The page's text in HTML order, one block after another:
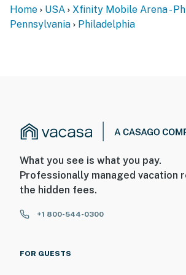
- No smoking
- NOTE: This 2-story home requires
stairs to enter. A steep interior
access all of the bedrooms and
floor
- NOTE: The electric fireplace is not
- NOTE: Please be courteous of the
Home USA
Xfinity Mobile Arena -
Pennsylvania
Philadelphia
What you see is what you pay.
Professionally managed vacation
the hidden fees.
+1 800-544-0300
FOR GUESTS